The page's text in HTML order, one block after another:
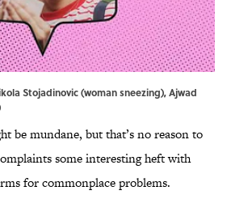
Stojadinovic (woman sneezing), Ajwad
be mundane, but that’s no reason to
some interesting heft with
for commonplace problems.